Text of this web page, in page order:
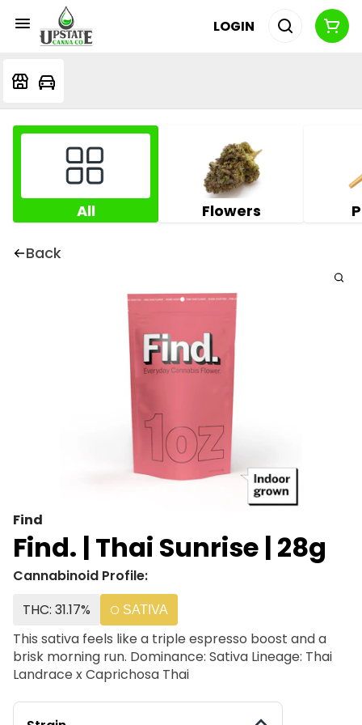
LOGIN
All Flowers
Back
Find
Find. | Thai Sunrise | 28g
Cannabinoid Profile:
THC: 31.17%
SATIVA
This sativa feels like a triple espresso boost and a
brisk morning run. Dominance: Sativa Lineage: Thai
Landrace x Caprichosa Thai